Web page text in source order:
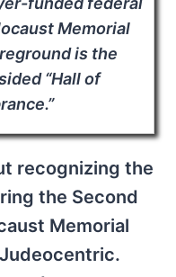
Memorial
is the
“Hall of
recognizing the
the Second
Memorial